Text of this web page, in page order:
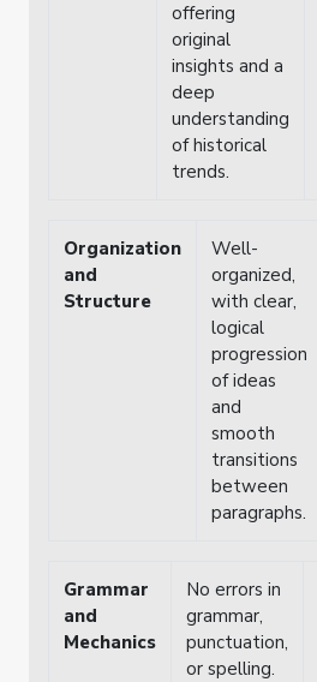
offering
original
insights and a
deep
understanding
of historical
trends.
Organization
and
Structure
Well-
organized,
with clear,
logical
progression
of ideas
and
smooth
transitions
between
paragraphs.
Grammar
and
Mechanics
No errors in
grammar,
punctuation,
or spelling.